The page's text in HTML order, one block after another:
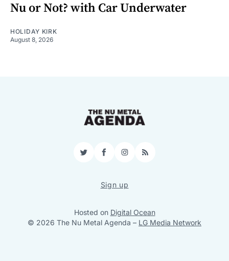
Nu or Not? with Car Underwater
HOLIDAY KIRK
August 8, 2026
TwitterFacebookInstagram
RSS
Sign up
Hosted on Digital Ocean
© 2026 The Nu Metal Agenda – LG Media Network